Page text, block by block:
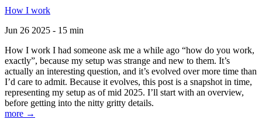
How I work
Jun 26 2025 - 15 min
How I work I had someone ask me a while ago “how do you work,
exactly”, because my setup was strange and new to them. It’s
actually an interesting question, and it’s evolved over more time than
I’d care to admit. Because it evolves, this post is a snapshot in time,
representing my setup as of mid 2025. I’ll start with an overview,
before getting into the nitty gritty details.
more →